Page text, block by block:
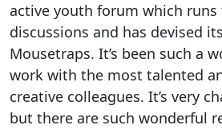
active youth forum which
discussions and has devised
Mousetraps. It’s been such a
work with the most talented
creative colleagues. It’s very
but there are such wonderful